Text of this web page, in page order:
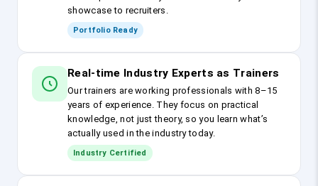
showcase to recruiters.
Portfolio Ready
Real-time Industry Experts as Trainers
Our trainers are working professionals with 8–15
years of experience. They focus on practical
knowledge, not just theory, so you learn what’s
actually used in the industry today.
Industry Certified